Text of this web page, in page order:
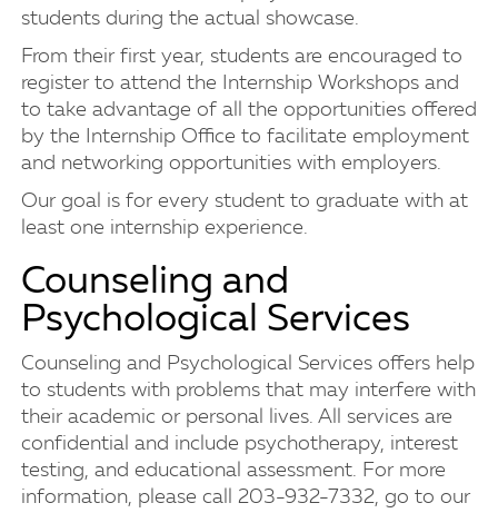
students during the actual showcase.
From their first year, students are encouraged to
register to attend the Internship Workshops and
to take advantage of all the opportunities offered
by the Internship Office to facilitate employment
and networking opportunities with employers.
Our goal is for every student to graduate with at
least one internship experience.
Counseling and
Psychological Services
Counseling and Psychological Services offers help
to students with problems that may interfere with
their academic or personal lives. All services are
confidential and include psychotherapy, interest
testing, and educational assessment. For more
information, please call 203-932-7332, go to our